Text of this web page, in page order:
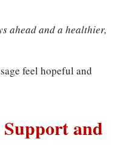
ahead and a healthier,
feel hopeful and
and